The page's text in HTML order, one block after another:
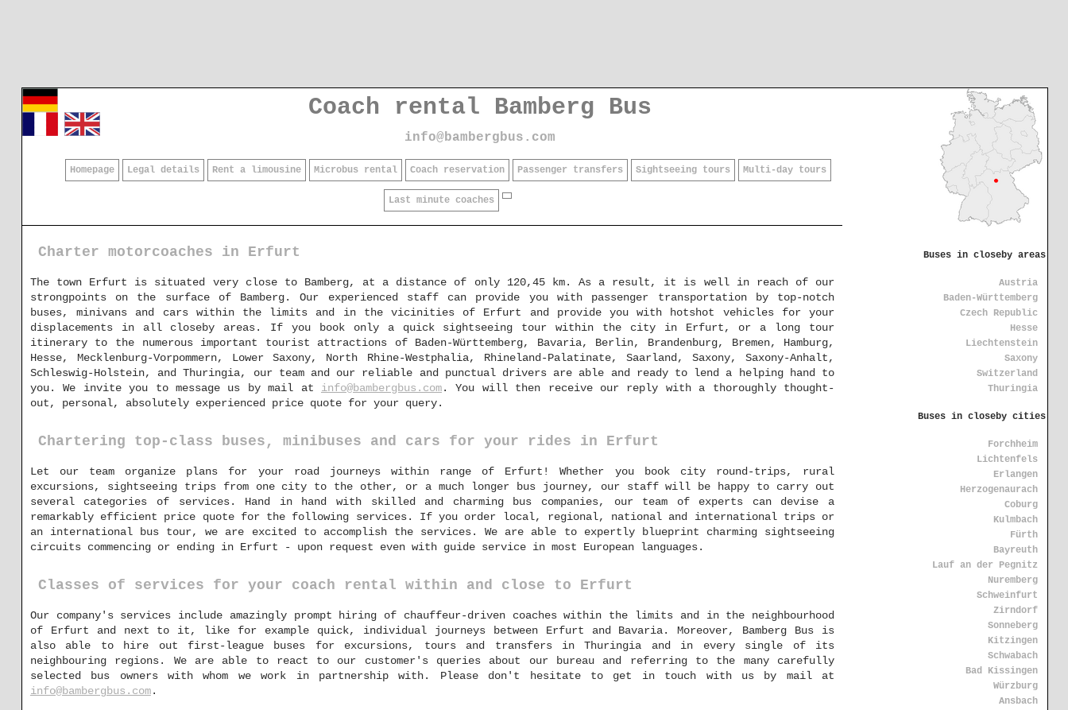
Buses in closeby areas
Austria
Baden-Württemberg
Czech Republic
Hesse
Liechtenstein
Saxony
Switzerland
Thuringia
Buses in closeby cities
Forchheim
Lichtenfels
Erlangen
Herzogenaurach
Coburg
Kulmbach
Fürth
Bayreuth
Lauf an der Pegnitz
Nuremberg
Schweinfurt
Zirndorf
Sonneberg
Kitzingen
Schwabach
Bad Kissingen
Würzburg
Ansbach
Coach rental Bamberg Bus
info@bambergbus.com
Homepage Legal details Rent a limousine Microbus rental Coach reservation Passenger transfers Sightseeing tours Multi-day tours
Last minute coaches
Charter motorcoaches in Erfurt
The town Erfurt is situated very close to Bamberg, at a distance of only 120,45 km. As a result, it is well in reach of our
strongpoints on the surface of Bamberg. Our experienced staff can provide you with passenger transportation by top-notch
buses, minivans and cars within the limits and in the vicinities of Erfurt and provide you with hotshot vehicles for your
displacements in all closeby areas. If you book only a quick sightseeing tour within the city in Erfurt, or a long tour
itinerary to the numerous important tourist attractions of Baden-Württemberg, Bavaria, Berlin, Brandenburg, Bremen, Hamburg,
Hesse, Mecklenburg-Vorpommern, Lower Saxony, North Rhine-Westphalia, Rhineland-Palatinate, Saarland, Saxony, Saxony-Anhalt,
Schleswig-Holstein, and Thuringia, our team and our reliable and punctual drivers are able and ready to lend a helping hand to
you. We invite you to message us by mail at info@bambergbus.com. You will then receive our reply with a thoroughly thought-
out, personal, absolutely experienced price quote for your query.
Chartering top-class buses, minibuses and cars for your rides in Erfurt
Let our team organize plans for your road journeys within range of Erfurt! Whether you book city round-trips, rural
excursions, sightseeing trips from one city to the other, or a much longer bus journey, our staff will be happy to carry out
several categories of services. Hand in hand with skilled and charming bus companies, our team of experts can devise a
remarkably efficient price quote for the following services. If you order local, regional, national and international trips or
an international bus tour, we are excited to accomplish the services. We are able to expertly blueprint charming sightseeing
circuits commencing or ending in Erfurt - upon request even with guide service in most European languages.
Classes of services for your coach rental within and close to Erfurt
Our company's services include amazingly prompt hiring of chauffeur-driven coaches within the limits and in the neighbourhood
of Erfurt and next to it, like for example quick, individual journeys between Erfurt and Bavaria. Moreover, Bamberg Bus is
also able to hire out first-league buses for excursions, tours and transfers in Thuringia and in every single of its
neighbouring regions. We are able to react to our customer's queries about our bureau and referring to the many carefully
selected bus owners with whom we work in partnership with. Please don't hesitate to get in touch with us by mail at
info@bambergbus.com.